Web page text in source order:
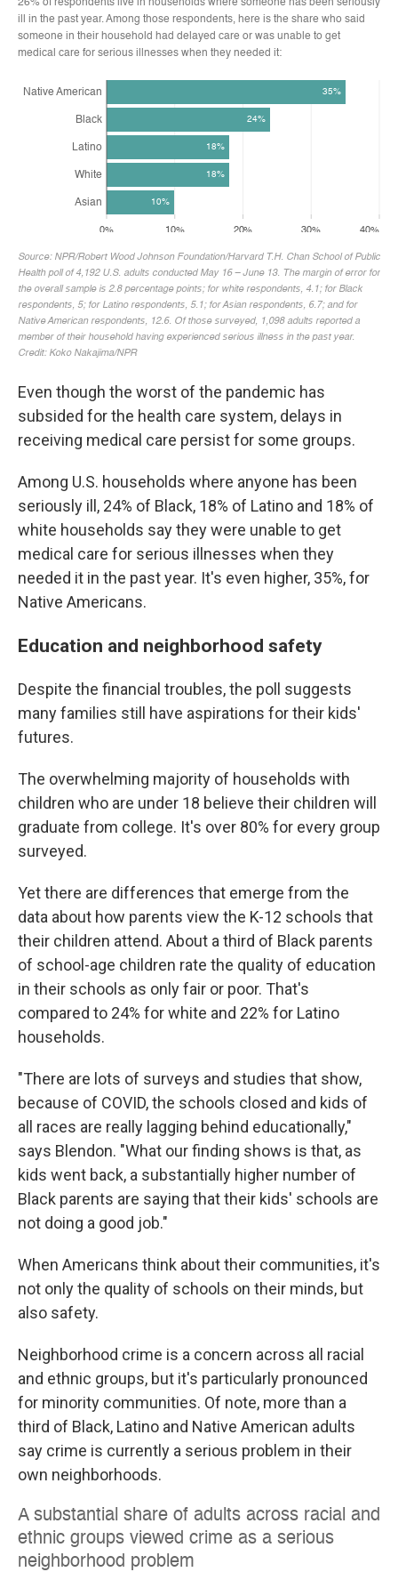
Even though the worst of the pandemic has
subsided for the health care system, delays in
receiving medical care persist for some groups.
Among U.S. households where anyone has been
seriously ill, 24% of Black, 18% of Latino and 18% of
white households say they were unable to get
medical care for serious illnesses when they
needed it in the past year. It's even higher, 35%, for
Native Americans.
Education and neighborhood safety
Despite the financial troubles, the poll suggests
many families still have aspirations for their kids'
futures.
The overwhelming majority of households with
children who are under 18 believe their children will
graduate from college. It's over 80% for every group
surveyed.
Yet there are differences that emerge from the
data about how parents view the K-12 schools that
their children attend. About a third of Black parents
of school-age children rate the quality of education
in their schools as only fair or poor. That's
compared to 24% for white and 22% for Latino
households.
"There are lots of surveys and studies that show,
because of COVID, the schools closed and kids of
all races are really lagging behind educationally,"
says Blendon. "What our finding shows is that, as
kids went back, a substantially higher number of
Black parents are saying that their kids' schools are
not doing a good job."
When Americans think about their communities, it's
not only the quality of schools on their minds, but
also safety.
Neighborhood crime is a concern across all racial
and ethnic groups, but it's particularly pronounced
for minority communities. Of note, more than a
third of Black, Latino and Native American adults
say crime is currently a serious problem in their
own neighborhoods.